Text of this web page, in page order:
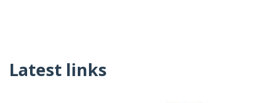
Latest links